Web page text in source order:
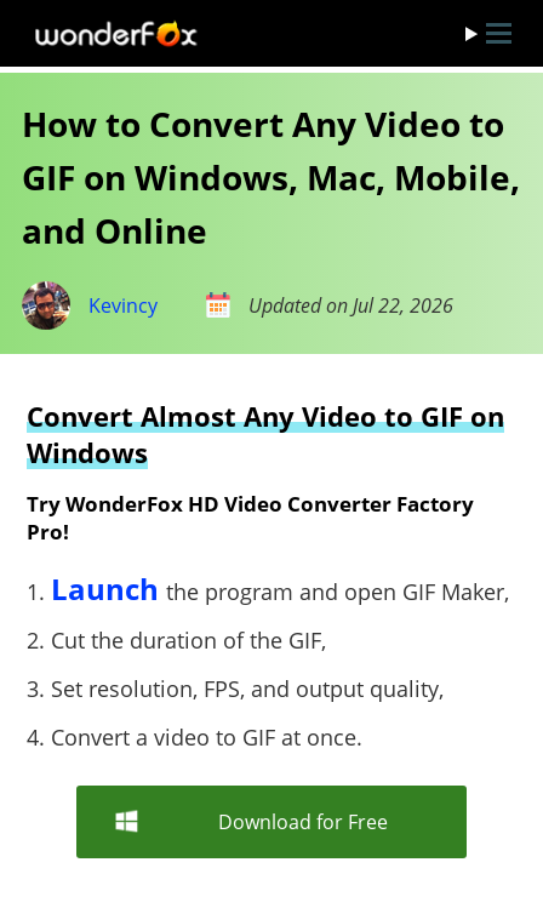
How to Convert Any Video to
GIF on Windows, Mac, Mobile,
and Online
Kevincy Updated on Jul 22, 2026
Convert Almost Any Video to GIF on
Windows
Try WonderFox HD Video Converter Factory
Pro!
1. Launchthe program and open GIF Maker,
2. Cut the duration of the GIF,
3. Set resolution, FPS, and output quality,
4. Convert a video to GIF at once.
Download for Free